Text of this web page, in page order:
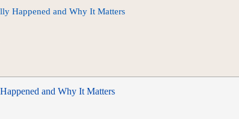
Happened and Why It Matters
and Why It Matters